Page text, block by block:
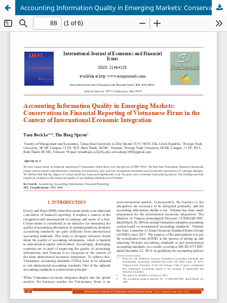
Accounting Information Quality in Emerging Markets: Conservatism in Financial Reporting of Vietnamese Firms in the Context of International Economic Integration